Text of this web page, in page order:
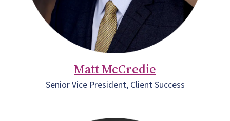
Matt McCredie
Senior Vice President, Client Success